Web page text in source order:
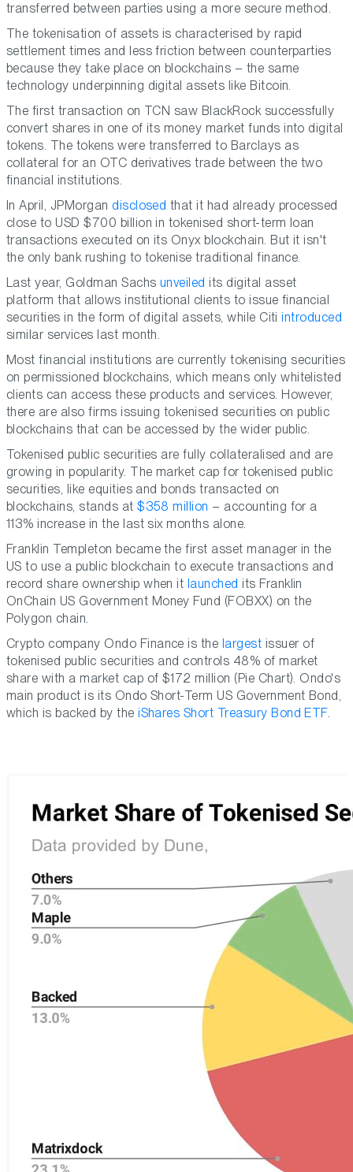
transferred between parties using a more secure method.
The tokenisation of assets is characterised by rapid
settlement times and less friction between counterparties
because they take place on blockchains – the same
technology underpinning digital assets like Bitcoin.
The first transaction on TCN saw BlackRock successfully
convert shares in one of its money market funds into digital
tokens. The tokens were transferred to Barclays as
collateral for an OTC derivatives trade between the two
financial institutions.
In April, JPMorgandisclosed that it had already processed
close to USD $700 billion in tokenised short-term loan
transactions executed on its Onyx blockchain. But it isn't
the only bank rushing to tokenise traditional finance.
Last year, Goldman Sachs unveiled its digital asset
platform that allows institutional clients to issue financial
securities in the form of digital assets, while Citiintroduced
similar services last month.
Most financial institutions are currently tokenising securities
on permissioned blockchains, which means only whitelisted
clients can access these products and services. However,
there are also firms issuing tokenised securities on public
blockchains that can be accessed by the wider public.
Tokenised public securities are fully collateralised and are
growing in popularity. The market cap for tokenised public
securities, like equities and bonds transacted on
blockchains, stands at$358 million – accounting for a
113% increase in the last six months alone.
Franklin Templeton became the first asset manager in the
US to use a public blockchain to execute transactions and
record share ownership when it launched its Franklin
OnChain US Government Money Fund (FOBXX) on the
Polygon chain.
Crypto company Ondo Finance is the largest issuer of
tokenised public securities and controls 48% of market
share with a market cap of $172 million (Pie Chart). Ondo's
main product is its Ondo Short-Term US Government Bond,
which is backed by theiShares Short Treasury Bond ETF.